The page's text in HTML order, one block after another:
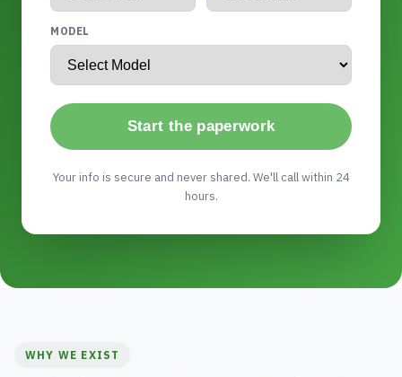
MODEL
Start the paperwork
Your info is secure and never shared. We'll call within 24
hours.
WHY WE EXIST